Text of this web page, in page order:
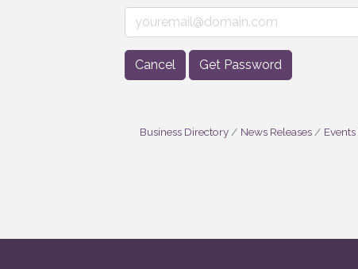
Cancel Get Password
Business Directory News Releases